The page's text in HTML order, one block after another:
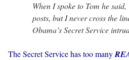
When I spoke to Tom he
posts, but I never cross the
Obama’s Secret Service
The Secret Service has too many